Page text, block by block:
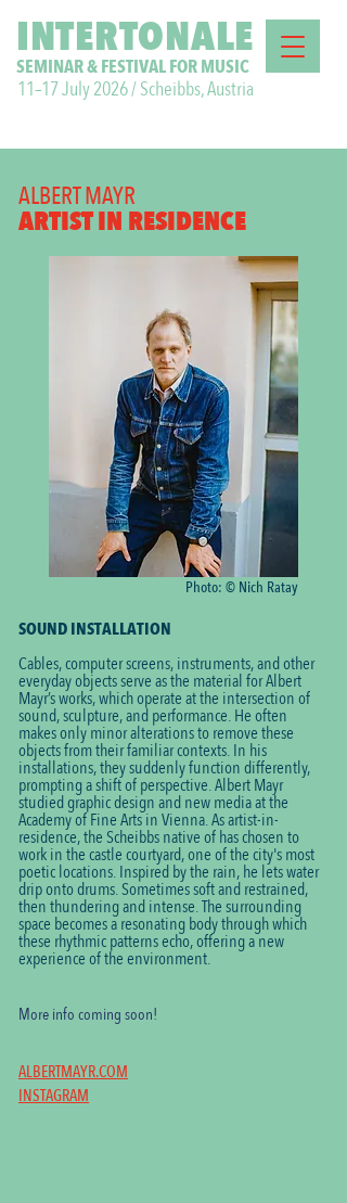
INTERTONALE
SEMINAR & FESTIVAL FOR MUSIC
11–17 July 2026 / Scheibbs, Austria
ALBERT MAYR
ARTIST IN RESIDENCE
Photo: © Nich Ratay
SOUND INSTALLATION
Cables, computer screens, instruments, and other
everyday objects serve as the material for Albert
Mayr’s works, which operate at the intersection of
sound, sculpture, and performance. He often
makes only minor alterations to remove these
objects from their familiar contexts. In his
installations, they suddenly function differently,
prompting a shift of perspective. Albert Mayr
studied graphic design and new media at the
Academy of Fine Arts in Vienna. As artist-in-
residence, the Scheibbs native of has chosen to
work in the castle courtyard, one of the city's most
poetic locations. Inspired by the rain, he lets water
drip onto drums. Sometimes soft and restrained,
then thundering and intense. The surrounding
space becomes a resonating body through which
these rhythmic patterns echo, offering a new
experience of the environment.
More info coming soon!
ALBERTMAYR.COM
INSTAGRAM